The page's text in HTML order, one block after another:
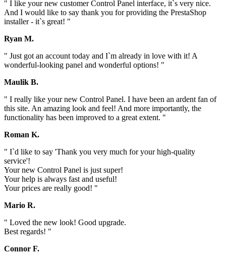
" I like your new customer Control Panel interface, it`s very nice.
And I would like to say thank you for providing the PrestaShop
installer - it`s great! "
Ryan M.
" Just got an account today and I`m already in love with it! A
wonderful-looking panel and wonderful options! "
Maulik B.
" I really like your new Control Panel. I have been an ardent fan of
this site. An amazing look and feel! And more importantly, the
functionality has been improved to a great extent. "
Roman K.
" I`d like to say 'Thank you very much for your high-quality
service'!
Your new Control Panel is just super!
Your help is always fast and useful!
Your prices are really good! "
Mario R.
" Loved the new look! Good upgrade.
Best regards! "
Connor F.